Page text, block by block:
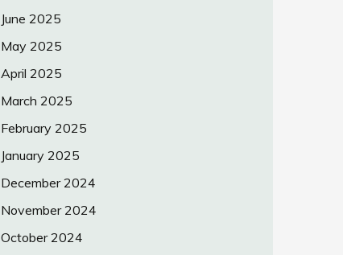
June 2025
May 2025
April 2025
March 2025
February 2025
January 2025
December 2024
November 2024
October 2024